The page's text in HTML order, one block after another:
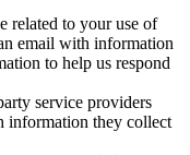
related to your use of
email with information
to help us respond
service providers
information they collect